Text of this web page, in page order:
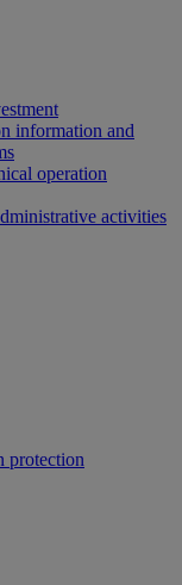
information and
operation
activities
protection